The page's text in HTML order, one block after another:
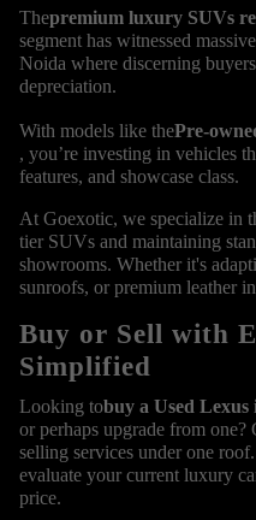
Thepremium luxury SUVs
segment has witnessed
Noida where discerning
depreciation.
With models like thePre-
, you’re investing in vehicles
features, and showcase class.
At Goexotic, we specialize in
tier SUVs and maintaining
showrooms. Whether it's
sunroofs, or premium leather
Buy or Sell with
Simplified
Looking tobuy a Used Lexus
or perhaps upgrade from
selling services under one
evaluate your current luxury
price.